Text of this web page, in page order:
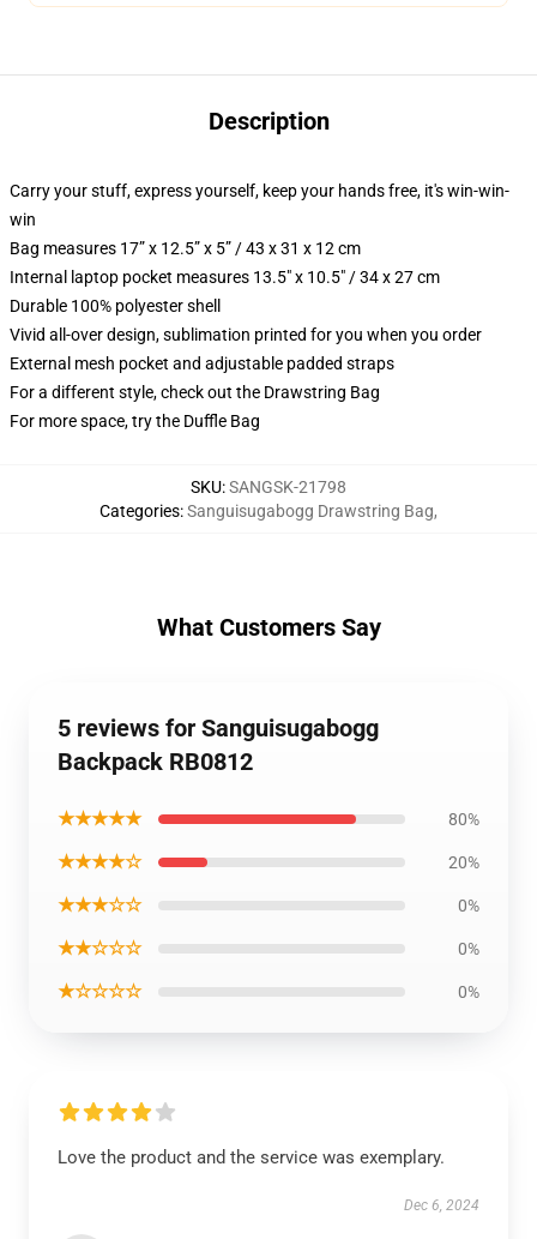
Description
Carry your stuff, express yourself, keep your hands free, it's win-win-
win
Bag measures 17” x 12.5” x 5” / 43 x 31 x 12 cm
Internal laptop pocket measures 13.5" x 10.5" / 34 x 27 cm
Durable 100% polyester shell
Vivid all-over design, sublimation printed for you when you order
External mesh pocket and adjustable padded straps
For a different style, check out the Drawstring Bag
For more space, try the Duffle Bag
SKU:SANGSK-21798
Categories:Sanguisugabogg Drawstring Bag,
What Customers Say
5 reviews for Sanguisugabogg
Backpack RB0812
★★★★★ 80%
★★★★☆ 20%
★★★☆☆ 0%
★★☆☆☆ 0%
★☆☆☆☆ 0%
Love the product and the service was exemplary.
Dec 6, 2024